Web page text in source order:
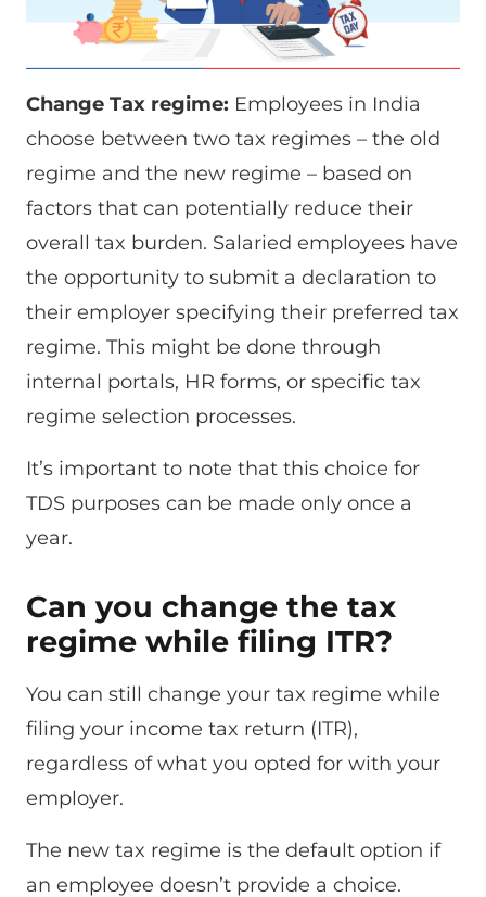
Change Tax regime: Employees in India
choose between two tax regimes – the old
regime and the new regime – based on
factors that can potentially reduce their
overall tax burden. Salaried employees have
the opportunity to submit a declaration to
their employer specifying their preferred tax
regime. This might be done through
internal portals, HR forms, or specific tax
regime selection processes.
It’s important to note that this choice for
TDS purposes can be made only once a
year.
Can you change the tax
regime while filing ITR?
You can still change your tax regime while
filing your income tax return (ITR),
regardless of what you opted for with your
employer.
The new tax regime is the default option if
an employee doesn’t provide a choice.